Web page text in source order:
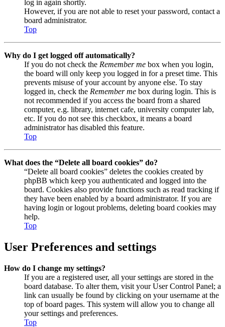
log in again shortly.
However, if you are not able to reset your password, contact a
board administrator.
Top
Why do I get logged off automatically?
If you do not check the Remember me box when you login,
the board will only keep you logged in for a preset time. This
prevents misuse of your account by anyone else. To stay
logged in, check the Remember me box during login. This is
not recommended if you access the board from a shared
computer, e.g. library, internet cafe, university computer lab,
etc. If you do not see this checkbox, it means a board
administrator has disabled this feature.
Top
What does the “Delete all board cookies” do?
“Delete all board cookies” deletes the cookies created by
phpBB which keep you authenticated and logged into the
board. Cookies also provide functions such as read tracking if
they have been enabled by a board administrator. If you are
having login or logout problems, deleting board cookies may
help.
Top
User Preferences and settings
How do I change my settings?
If you are a registered user, all your settings are stored in the
board database. To alter them, visit your User Control Panel; a
link can usually be found by clicking on your username at the
top of board pages. This system will allow you to change all
your settings and preferences.
Top